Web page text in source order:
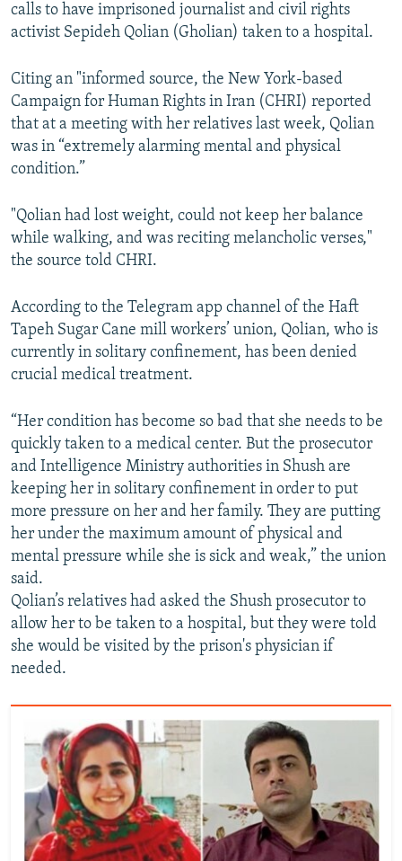
calls to have imprisoned journalist and civil rights
activist Sepideh Qolian (Gholian) taken to a hospital.
Citing an "informed source, the New York-based
Campaign for Human Rights in Iran (CHRI) reported
that at a meeting with her relatives last week, Qolian
was in “extremely alarming mental and physical
condition.”
"Qolian had lost weight, could not keep her balance
while walking, and was reciting melancholic verses,"
the source told CHRI.
According to the Telegram app channel of the Haft
Tapeh Sugar Cane mill workers’ union, Qolian, who is
currently in solitary confinement, has been denied
crucial medical treatment.
“Her condition has become so bad that she needs to be
quickly taken to a medical center. But the prosecutor
and Intelligence Ministry authorities in Shush are
keeping her in solitary confinement in order to put
more pressure on her and her family. They are putting
her under the maximum amount of physical and
mental pressure while she is sick and weak,” the union
said.
Qolian’s relatives had asked the Shush prosecutor to
allow her to be taken to a hospital, but they were told
she would be visited by the prison's physician if
needed.